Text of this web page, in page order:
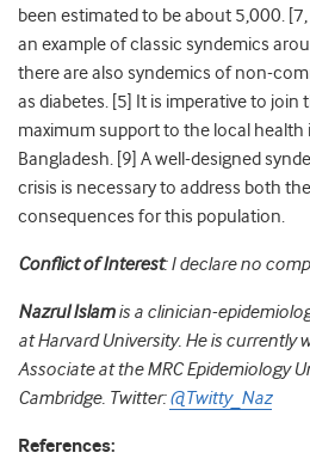
been estimated to be about 5,000. [ 7
an example of classic syndemics
there are also syndemics of non-
as diabetes. [ 5 ] It is imperative to
maximum support to the local
Bangladesh. [ 9 ] A well-designed
crisis is necessary to address both
consequences for this population.
Conflict of Interest: I declare no
Nazrul Islamis a clinician-
at Harvard University. He is currently
Associate at the MRC Epidemiology
Cambridge. Twitter:@Twitty_Naz
References: